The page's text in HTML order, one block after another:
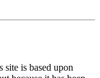
is based upon